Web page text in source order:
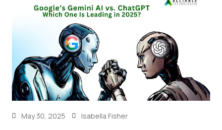
May 30, 2025 Isabella Fisher